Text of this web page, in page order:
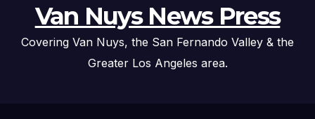
Van Nuys News Press
Covering Van Nuys, the San Fernando Valley & the
Greater Los Angeles area.